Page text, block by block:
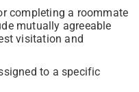
completing a roommate
mutually agreeable
visitation and
to a specific